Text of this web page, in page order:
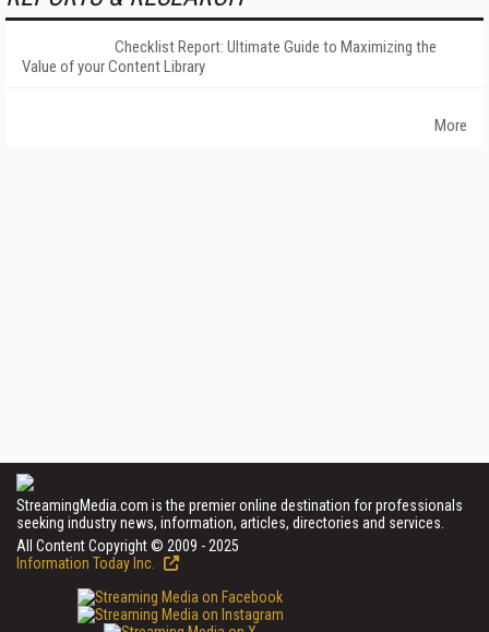
Checklist Report: Ultimate Guide to Maximizing the
Value of your Content Library
More
StreamingMedia.com is the premier online destination for professionals
seeking industry news, information, articles, directories and services.
All Content Copyright © 2009 - 2025
Information Today Inc.